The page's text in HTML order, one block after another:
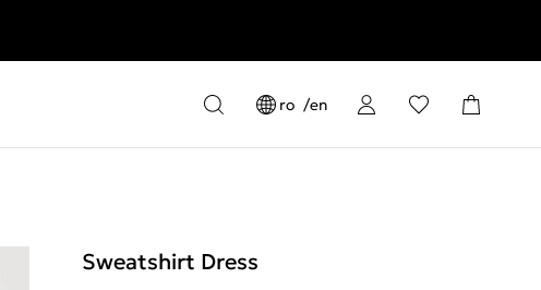
ro en
Sweatshirt Dress